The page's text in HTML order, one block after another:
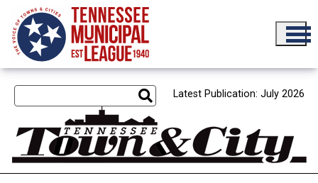
Skip to main content
Latest Publication: July 2026